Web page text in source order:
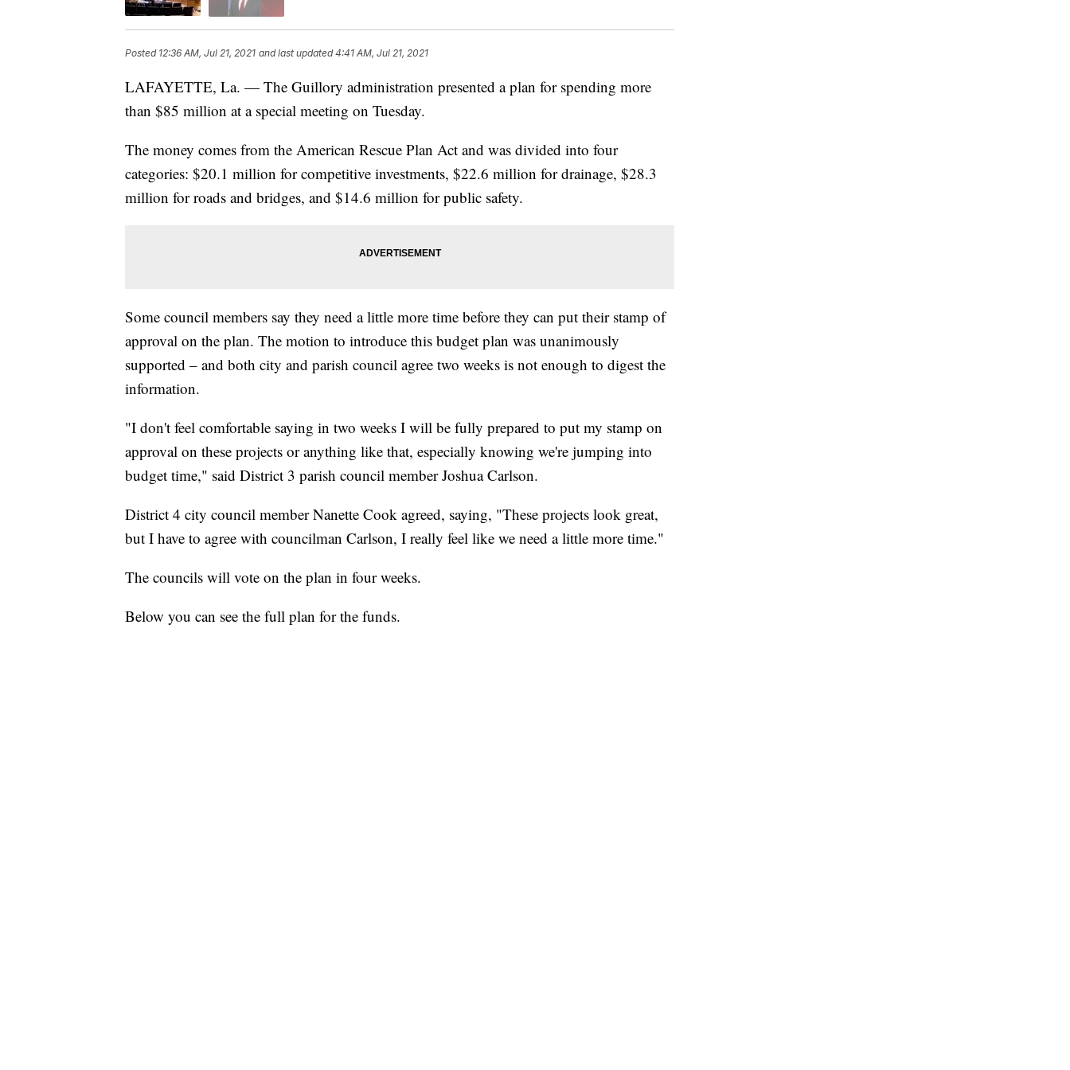
Posted 12:36 AM, Jul 21, 2021 and last updated 4:41 AM, Jul 21, 2021
LAFAYETTE, La. — The Guillory administration presented a plan for spending more
than $85 million at a special meeting on Tuesday.
The money comes from the American Rescue Plan Act and was divided into four
categories: $20.1 million for competitive investments, $22.6 million for drainage, $28.3
million for roads and bridges, and $14.6 million for public safety.
Some council members say they need a little more time before they can put their stamp of
approval on the plan. The motion to introduce this budget plan was unanimously
supported – and both city and parish council agree two weeks is not enough to digest the
information.
"I don't feel comfortable saying in two weeks I will be fully prepared to put my stamp on
approval on these projects or anything like that, especially knowing we're jumping into
budget time," said District 3 parish council member Joshua Carlson.
District 4 city council member Nanette Cook agreed, saying, "These projects look great,
but I have to agree with councilman Carlson, I really feel like we need a little more time."
The councils will vote on the plan in four weeks.
Below you can see the full plan for the funds.